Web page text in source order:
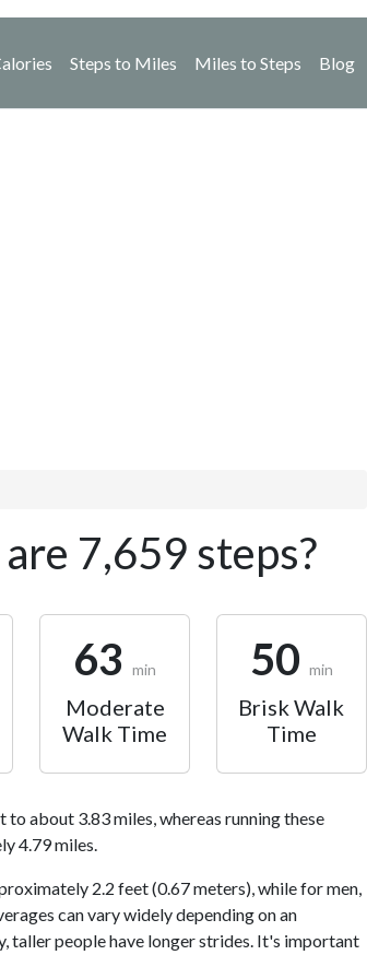
Steps to Miles Miles to Steps Blog
7,659 steps?
63 min
Moderate
Walk Time
50 min
Brisk Walk
Time
about 3.83 miles, whereas running these
4.79 miles.
2.2 feet (0.67 meters), while for men,
can vary widely depending on an
taller people have longer strides. It's important